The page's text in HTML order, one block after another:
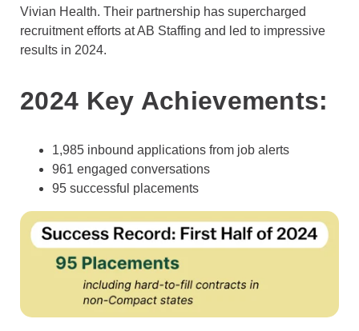
Vivian Health. Their partnership has supercharged
recruitment efforts at AB Staffing and led to impressive
results in 2024.
2024 Key Achievements:
1,985 inbound applications from job alerts
961 engaged conversations
95 successful placements